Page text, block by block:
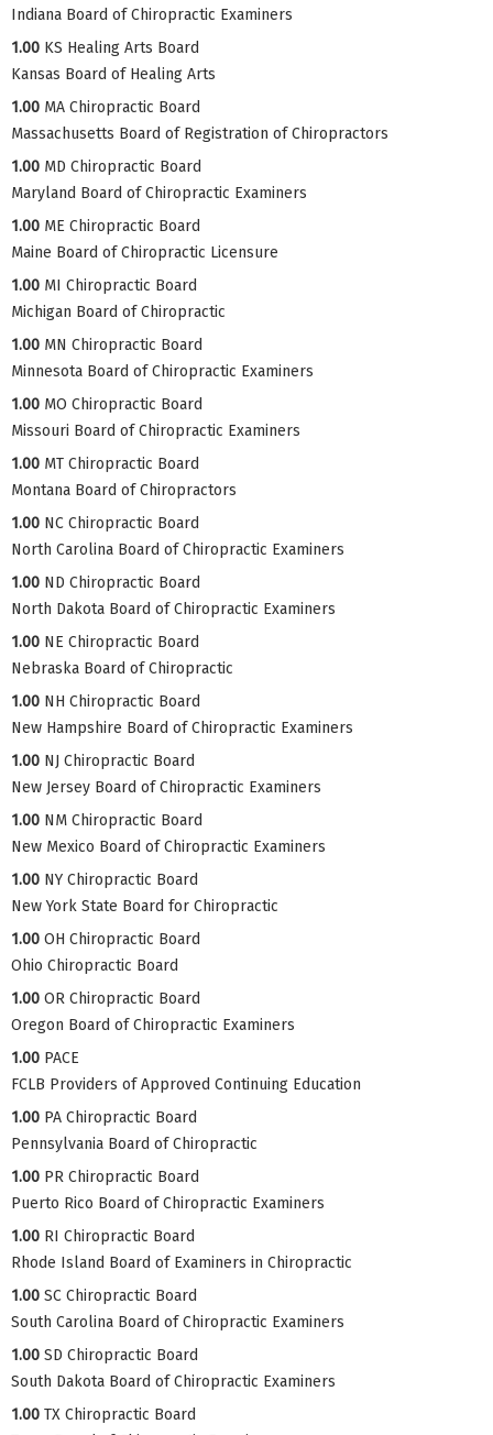
Indiana Board of Chiropractic Examiners
1.00 KS Healing Arts Board
Kansas Board of Healing Arts
1.00 MA Chiropractic Board
Massachusetts Board of Registration of Chiropractors
1.00 MD Chiropractic Board
Maryland Board of Chiropractic Examiners
1.00 ME Chiropractic Board
Maine Board of Chiropractic Licensure
1.00 MI Chiropractic Board
Michigan Board of Chiropractic
1.00 MN Chiropractic Board
Minnesota Board of Chiropractic Examiners
1.00 MO Chiropractic Board
Missouri Board of Chiropractic Examiners
1.00 MT Chiropractic Board
Montana Board of Chiropractors
1.00 NC Chiropractic Board
North Carolina Board of Chiropractic Examiners
1.00 ND Chiropractic Board
North Dakota Board of Chiropractic Examiners
1.00 NE Chiropractic Board
Nebraska Board of Chiropractic
1.00 NH Chiropractic Board
New Hampshire Board of Chiropractic Examiners
1.00 NJ Chiropractic Board
New Jersey Board of Chiropractic Examiners
1.00 NM Chiropractic Board
New Mexico Board of Chiropractic Examiners
1.00 NY Chiropractic Board
New York State Board for Chiropractic
1.00 OH Chiropractic Board
Ohio Chiropractic Board
1.00 OR Chiropractic Board
Oregon Board of Chiropractic Examiners
1.00 PACE
FCLB Providers of Approved Continuing Education
1.00 PA Chiropractic Board
Pennsylvania Board of Chiropractic
1.00 PR Chiropractic Board
Puerto Rico Board of Chiropractic Examiners
1.00 RI Chiropractic Board
Rhode Island Board of Examiners in Chiropractic
1.00 SC Chiropractic Board
South Carolina Board of Chiropractic Examiners
1.00 SD Chiropractic Board
South Dakota Board of Chiropractic Examiners
1.00 TX Chiropractic Board